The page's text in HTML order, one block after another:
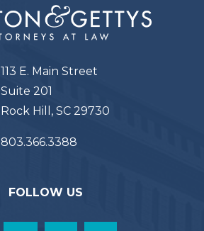
113 E. Main Street
Suite 201
Rock Hill, SC 29730
803.366.3388
FOLLOW US